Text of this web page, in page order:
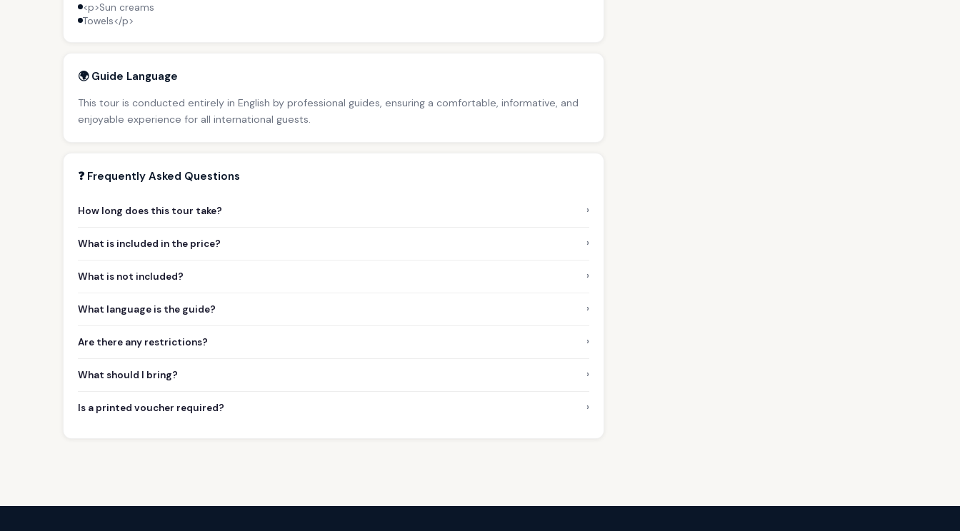
<p>Sun creams
Towels</p>
🌍 Guide Language
This tour is conducted entirely in English by professional guides, ensuring a comfortable, informative, and
enjoyable experience for all international guests.
❓ Frequently Asked Questions
How long does this tour take? ›
What is included in the price? ›
What is not included? ›
What language is the guide? ›
Are there any restrictions? ›
What should I bring? ›
Is a printed voucher required? ›